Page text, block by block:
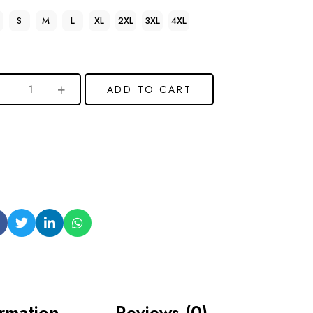
S M L XL 2XL 3XL 4XL
ADD TO CART